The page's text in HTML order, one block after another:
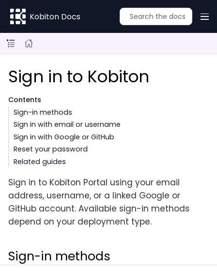
Kobiton Docs
Sign in to Kobiton
Contents
Sign-in methods
Sign in with email or username
Sign in with Google or GitHub
Reset your password
Related guides
Sign in to Kobiton Portal using your email
address, username, or a linked Google or
GitHub account. Available sign-in methods
depend on your deployment type.
Sign-in methods